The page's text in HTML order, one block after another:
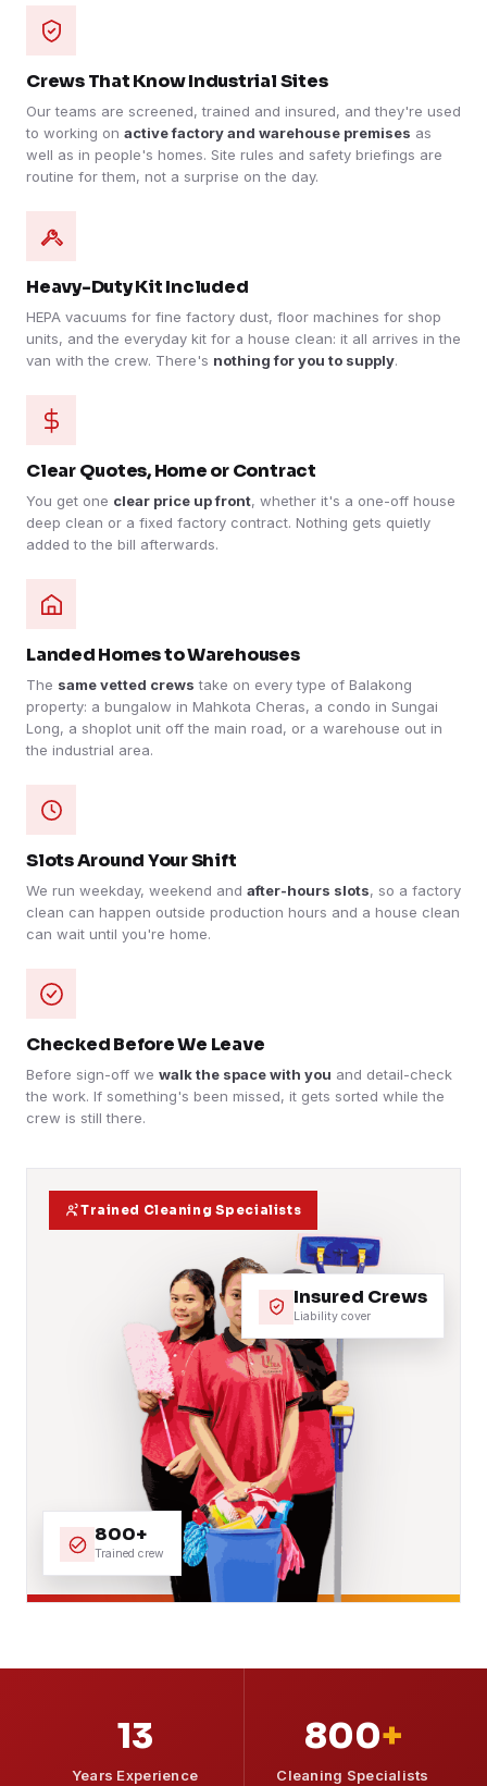
Trained Cleaning Specialists
Insured Crews
Liability cover
800+
Trained crew
Crews That Know Industrial Sites
Our teams are screened, trained and insured, and they're used
to working on active factory and warehouse premises as
well as in people's homes. Site rules and safety briefings are
routine for them, not a surprise on the day.
Heavy-Duty Kit Included
HEPA vacuums for fine factory dust, floor machines for shop
units, and the everyday kit for a house clean: it all arrives in the
van with the crew. There's nothing for you to supply.
Clear Quotes, Home or Contract
You get one clear price up front, whether it's a one-off house
deep clean or a fixed factory contract. Nothing gets quietly
added to the bill afterwards.
Landed Homes to Warehouses
The same vetted crews take on every type of Balakong
property: a bungalow in Mahkota Cheras, a condo in Sungai
Long, a shoplot unit off the main road, or a warehouse out in
the industrial area.
Slots Around Your Shift
We run weekday, weekend and after-hours slots, so a factory
clean can happen outside production hours and a house clean
can wait until you're home.
Checked Before We Leave
Before sign-off we walk the space with you and detail-check
the work. If something's been missed, it gets sorted while the
crew is still there.
13
Years Experience
800+
Cleaning Specialists